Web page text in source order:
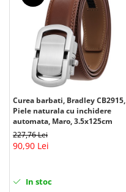
Curea barbati, Bradley CB2915,
Piele naturala cu inchidere
automata, Maro, 3.5x125cm
227,76 Lei
90,90 Lei
In stoc